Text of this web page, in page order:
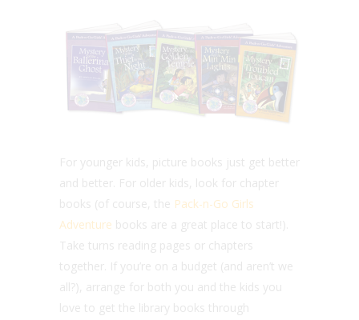
For younger kids, picture books just get better
and better. For older kids, look for chapter
books (of course, the Pack-n-Go Girls
Adventure books are a great place to start!).
Take turns reading pages or chapters
together. If you’re on a budget (and aren’t we
all?), arrange for both you and the kids you
love to get the library books through